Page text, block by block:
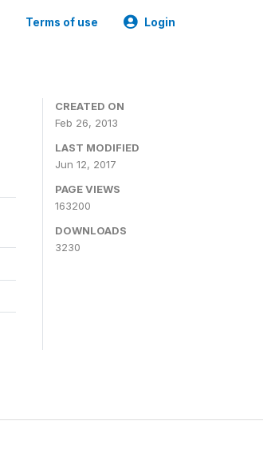
Terms of use Login
CREATED ON
Feb 26, 2013
LAST MODIFIED
Jun 12, 2017
PAGE VIEWS
163200
DOWNLOADS
3230